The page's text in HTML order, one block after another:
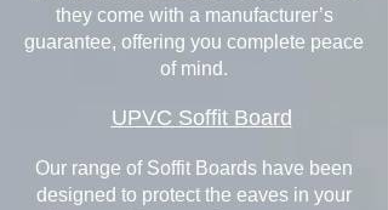
they come with a manufacturer’s
guarantee, offering you complete peace
of mind.
UPVC Soffit Board
Our range of Soffit Boards have been
designed to protect the eaves in your